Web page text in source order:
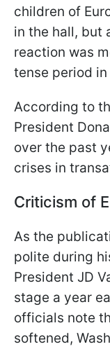
children of
in the hall, but
reaction was
tense period
According to
President
over the past
crises in
Criticism of
As the
polite during
President JD
stage a year
officials note
softened,